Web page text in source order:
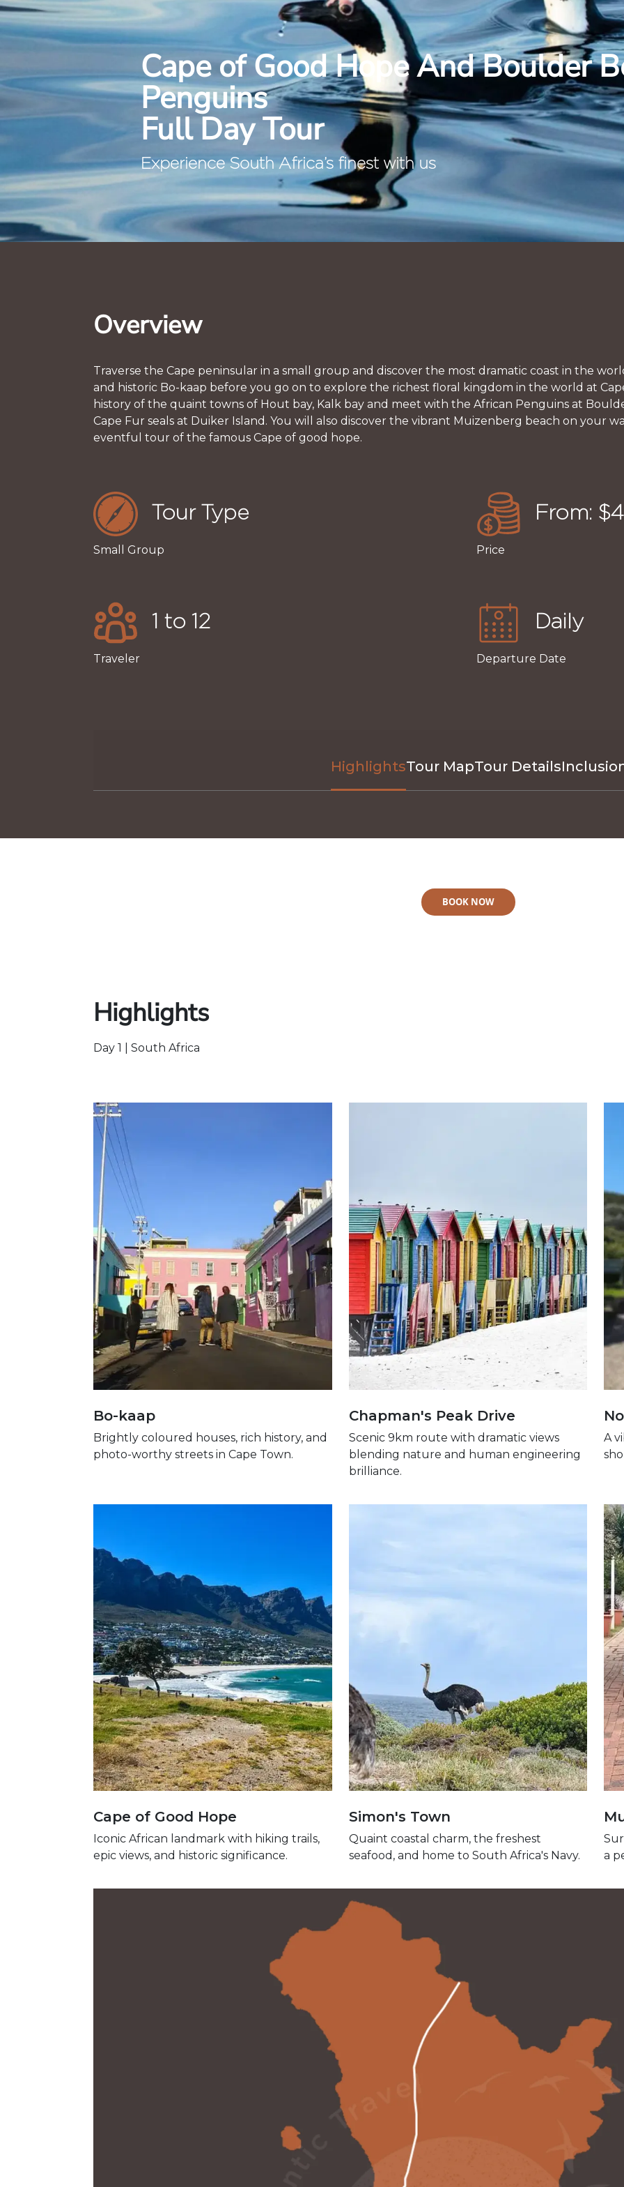
Cape of Good Hope And Boulder
Penguins
Full Day Tour
Experience South Africa’s finest with us
Overview
Traverse the Cape peninsular in a small group and discover the most dramatic coast in the
and historic Bo-kaap before you go on to explore the richest floral kingdom in the world at
history of the quaint towns of Hout bay, Kalk bay and meet with the African Penguins at
Cape Fur seals at Duiker Island. You will also discover the vibrant Muizenberg beach on your
eventful tour of the famous Cape of good hope.
Tour Type
Small Group
From:
Price
1 to 12
Traveler
Daily
Departure Date
HighlightsTour MapTour Details
BOOK NOW
Highlights
Day 1 | South Africa
Bo-kaap
Brightly coloured houses, rich history, and
photo-worthy streets in Cape Town.
Chapman's Peak Drive
Scenic 9km route with dramatic views
blending nature and human engineering
brilliance.
A
Cape of Good Hope
Iconic African landmark with hiking trails,
epic views, and historic significance.
Simon's Town
Quaint coastal charm, the freshest
seafood, and home to South Africa's Navy.
a